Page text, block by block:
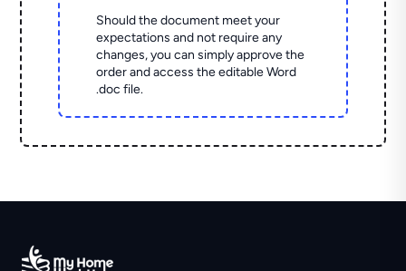
Should the document meet your
expectations and not require any
changes, you can simply approve the
order and access the editable Word
.doc file.